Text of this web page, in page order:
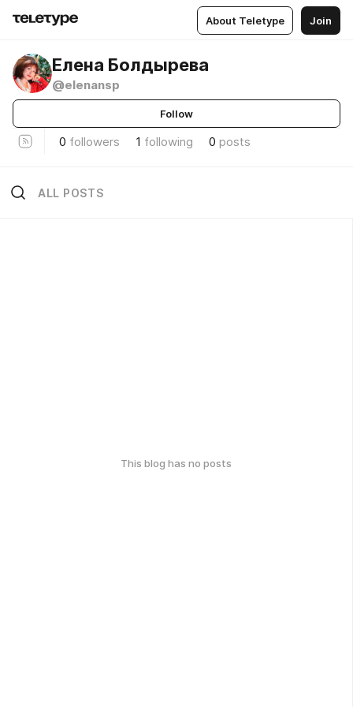
About Teletype Join
Елена Болдырева
@elenansp
Follow
0 followers 1 following 0 posts
ALL POSTS
This blog has no posts